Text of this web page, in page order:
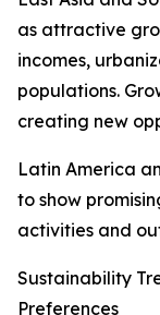
as attractive
incomes,
populations.
creating new
Latin America
to show
activities and
Sustainability
Preferences